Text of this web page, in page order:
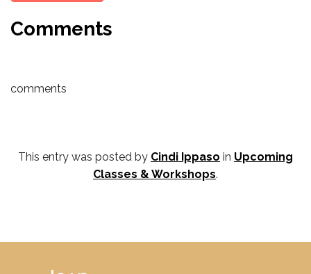
Comments
comments
This entry was posted by Cindi Ippaso in Upcoming
Classes & Workshops.